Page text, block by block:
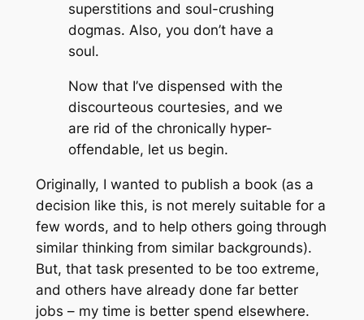
superstitions and soul-crushing
dogmas. Also, you don’t have a
soul.
Now that I’ve dispensed with the
discourteous courtesies, and we
are rid of the chronically hyper-
offendable, let us begin.
Originally, I wanted to publish a book (as a
decision like this, is not merely suitable for a
few words, and to help others going through
similar thinking from similar backgrounds).
But, that task presented to be too extreme,
and others have already done far better
jobs – my time is better spend elsewhere.